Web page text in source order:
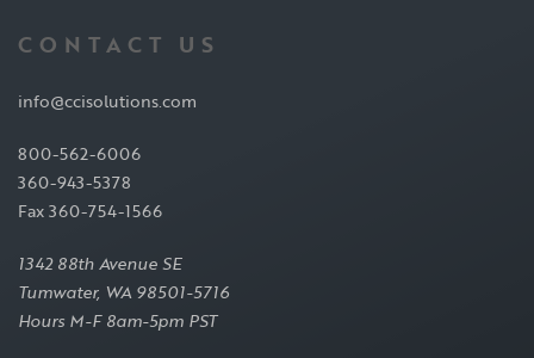
CONTACT US
info@ccisolutions.com
800-562-6006
360-943-5378
Fax 360-754-1566
1342 88th Avenue SE
Tumwater, WA 98501-5716
Hours M-F 8am-5pm PST